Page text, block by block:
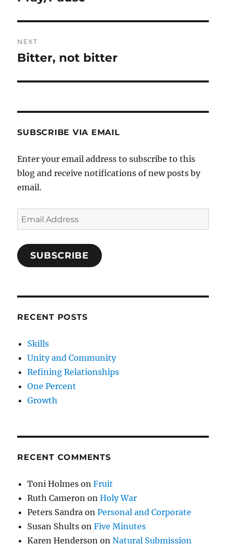
NEXT
Next
Bitter, not bitter
SUBSCRIBE VIA EMAIL
Enter your email address to subscribe to this
blog and receive notifications of new posts by
email.
Email
Address
SUBSCRIBE
RECENT POSTS
Skills
Unity and Community
Refining Relationships
One Percent
Growth
RECENT COMMENTS
Toni Holmes onFruit
Ruth Cameron onHoly War
Peters Sandra onPersonal and Corporate
Susan Shults onFive Minutes
Karen Henderson onNatural Submission